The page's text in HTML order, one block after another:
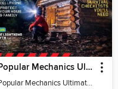
Popular Mechanics Ultimate Survival Guide
Popular Mechanics Ultimate Survival Guide